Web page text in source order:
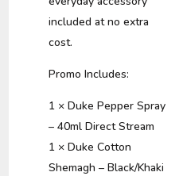
included at no extra
cost.
Promo Includes:
1 × Duke Pepper Spray
– 40ml Direct Stream
1 × Duke Cotton
Shemagh – Black/Khaki